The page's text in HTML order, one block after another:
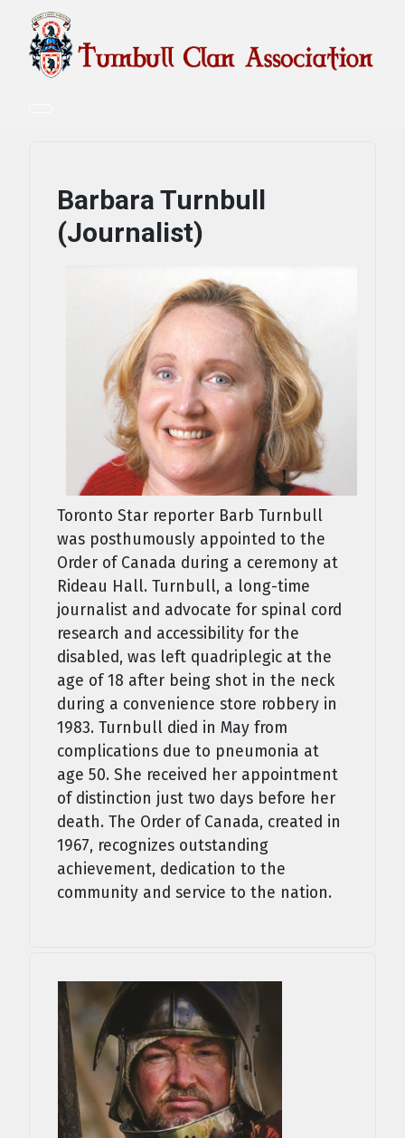
Barbara Turnbull
(Journalist)
Toronto Star reporter Barb Turnbull
was posthumously appointed to the
Order of Canada during a ceremony at
Rideau Hall. Turnbull, a long-time
journalist and advocate for spinal cord
research and accessibility for the
disabled, was left quadriplegic at the
age of 18 after being shot in the neck
during a convenience store robbery in
1983. Turnbull died in May from
complications due to pneumonia at
age 50. She received her appointment
of distinction just two days before her
death. The Order of Canada, created in
1967, recognizes outstanding
achievement, dedication to the
community and service to the nation.